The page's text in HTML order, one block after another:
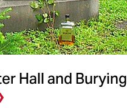
Hall and Burying